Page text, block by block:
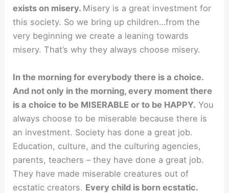
exists on misery. Misery is a great investment for
this society. So we bring up children…from the
very beginning we create a leaning towards
misery. That’s why they always choose misery.
In the morning for everybody there is a choice.
And not only in the morning, every moment there
is a choice to be MISERABLE or to be HAPPY. You
always choose to be miserable because there is
an investment. Society has done a great job.
Education, culture, and the culturing agencies,
parents, teachers – they have done a great job.
They have made miserable creatures out of
ecstatic creators. Every child is born ecstatic.